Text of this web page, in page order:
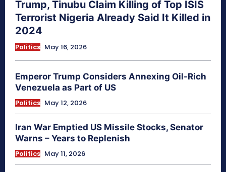
Trump, Tinubu Claim Killing of Top ISIS
Terrorist Nigeria Already Said It Killed in
2024
Politics May 16, 2026
Emperor Trump Considers Annexing Oil-Rich
Venezuela as Part of US
Politics May 12, 2026
Iran War Emptied US Missile Stocks, Senator
Warns – Years to Replenish
Politics May 11, 2026